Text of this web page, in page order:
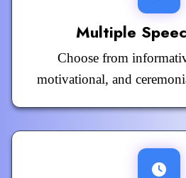
Multiple
Choose from
motivational, and